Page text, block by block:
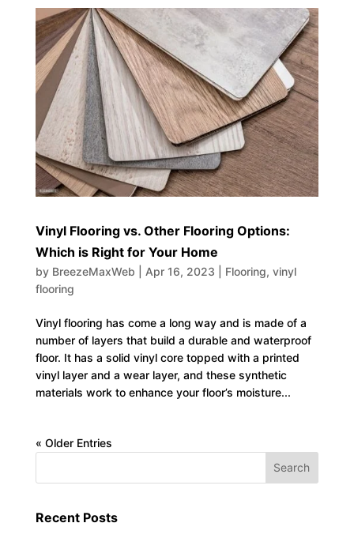
Vinyl Flooring vs. Other Flooring Options:
Which is Right for Your Home
by BreezeMaxWeb Apr 16, 2023 Flooring, vinyl
flooring
Vinyl flooring has come a long way and is made of a
number of layers that build a durable and waterproof
floor. It has a solid vinyl core topped with a printed
vinyl layer and a wear layer, and these synthetic
materials work to enhance your floor’s moisture...
« Older Entries
Recent Posts